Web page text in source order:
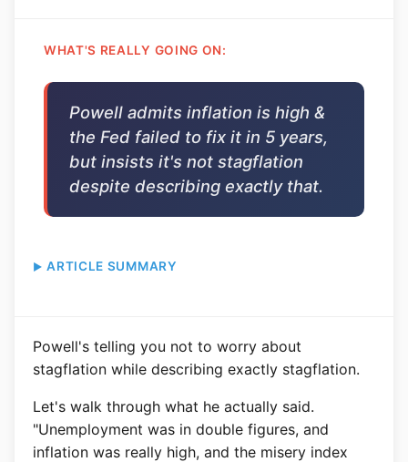
WHAT'S REALLY GOING ON:
Powell admits inflation is high &
the Fed failed to fix it in 5 years,
but insists it's not stagflation
despite describing exactly that.
ARTICLE SUMMARY
Powell's telling you not to worry about
stagflation while describing exactly stagflation.
Let's walk through what he actually said.
"Unemployment was in double figures, and
inflation was really high, and the misery index